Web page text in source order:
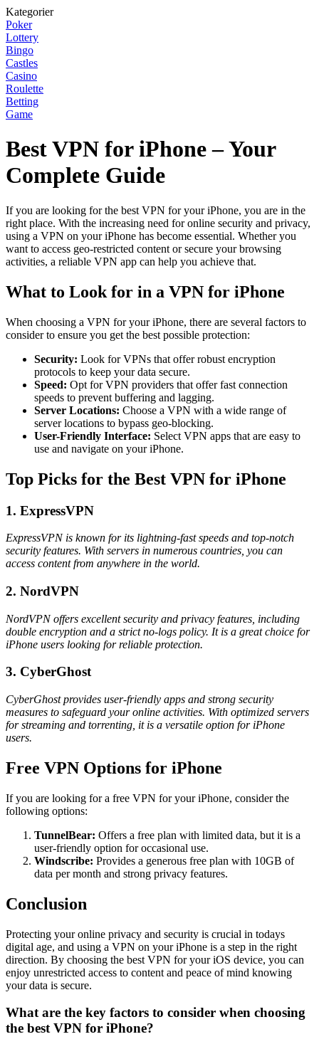
Kategorier
Poker
Lottery
Bingo
Castles
Casino
Roulette
Betting
Game
Best VPN for iPhone – Your
Complete Guide
If you are looking for the best VPN for your iPhone, you are in the
right place. With the increasing need for online security and privacy,
using a VPN on your iPhone has become essential. Whether you
want to access geo-restricted content or secure your browsing
activities, a reliable VPN app can help you achieve that.
What to Look for in a VPN for iPhone
When choosing a VPN for your iPhone, there are several factors to
consider to ensure you get the best possible protection:
Security: Look for VPNs that offer robust encryption
protocols to keep your data secure.
Speed: Opt for VPN providers that offer fast connection
speeds to prevent buffering and lagging.
Server Locations: Choose a VPN with a wide range of
server locations to bypass geo-blocking.
User-Friendly Interface: Select VPN apps that are easy to
use and navigate on your iPhone.
Top Picks for the Best VPN for iPhone
1. ExpressVPN
ExpressVPN is known for its lightning-fast speeds and top-notch
security features. With servers in numerous countries, you can
access content from anywhere in the world.
2. NordVPN
NordVPN offers excellent security and privacy features, including
double encryption and a strict no-logs policy. It is a great choice for
iPhone users looking for reliable protection.
3. CyberGhost
CyberGhost provides user-friendly apps and strong security
measures to safeguard your online activities. With optimized servers
for streaming and torrenting, it is a versatile option for iPhone
users.
Free VPN Options for iPhone
If you are looking for a free VPN for your iPhone, consider the
following options:
TunnelBear: Offers a free plan with limited data, but it is a
user-friendly option for occasional use.
Windscribe: Provides a generous free plan with 10GB of
data per month and strong privacy features.
Conclusion
Protecting your online privacy and security is crucial in todays
digital age, and using a VPN on your iPhone is a step in the right
direction. By choosing the best VPN for your iOS device, you can
enjoy unrestricted access to content and peace of mind knowing
your data is secure.
What are the key factors to consider when choosing
the best VPN for iPhone?